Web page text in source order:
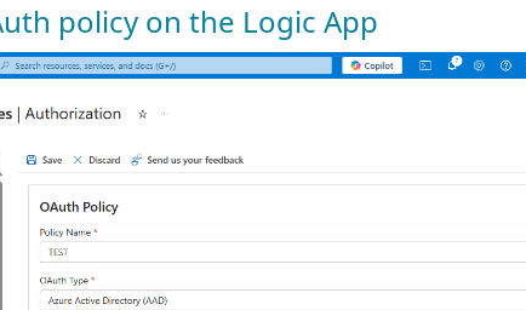
policy on the Logic App